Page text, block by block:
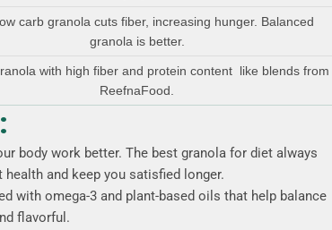
carb granola cuts fiber, increasing hunger. Balanced
granola is better.
with high fiber and protein content like blends from
ReefnaFood.
body work better. The best granola for diet always
and keep you satisfied longer.
with omega-3 and plant-based oils that help balance
flavorful.